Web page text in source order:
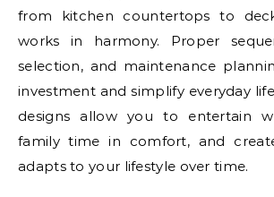
from kitchen countertops to
works in harmony. Proper
selection, and maintenance
investment and simplify everyday
designs allow you to entertain
family time in comfort, and
adapts to your lifestyle over time.